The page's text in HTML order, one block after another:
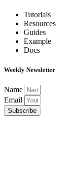
Tutorials
Resources
Guides
Example
Docs
Weekly Newsletter
Name
Email
Subscribe